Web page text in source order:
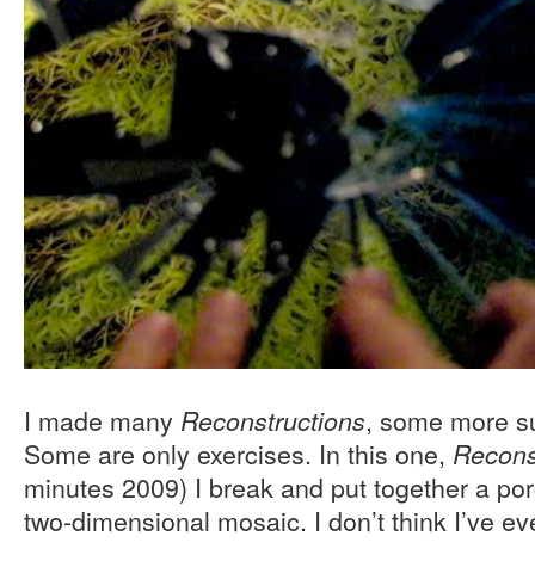
I made many Reconstructions, some more
Some are only exercises. In this one,
minutes 2009) I break and put together a
two-dimensional mosaic. I don’t think I’ve